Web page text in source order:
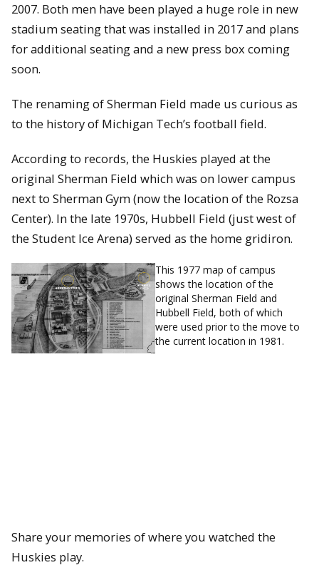
2007. Both men have been played a huge role in new
stadium seating that was installed in 2017 and plans
for additional seating and a new press box coming
soon.
The renaming of Sherman Field made us curious as
to the history of Michigan Tech’s football field.
According to records, the Huskies played at the
original Sherman Field which was on lower campus
next to Sherman Gym (now the location of the Rozsa
Center). In the late 1970s, Hubbell Field (just west of
the Student Ice Arena) served as the home gridiron.
This 1977 map of campus
shows the location of the
original Sherman Field and
Hubbell Field, both of which
were used prior to the move to
the current location in 1981.
Share your memories of where you watched the
Huskies play.